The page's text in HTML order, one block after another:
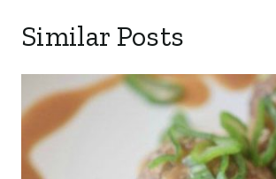
Similar Posts